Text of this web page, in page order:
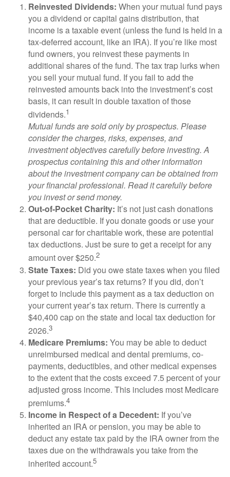
Reinvested Dividends: When your mutual fund pays
you a dividend or capital gains distribution, that
income is a taxable event (unless the fund is held in a
tax-deferred account, like an IRA). If you’re like most
fund owners, you reinvest these payments in
additional shares of the fund. The tax trap lurks when
you sell your mutual fund. If you fail to add the
reinvested amounts back into the investment’s cost
basis, it can result in double taxation of those
dividends.1
Mutual funds are sold only by prospectus. Please
consider the charges, risks, expenses, and
investment objectives carefully before investing. A
prospectus containing this and other information
about the investment company can be obtained from
your financial professional. Read it carefully before
you invest or send money.
Out-of-Pocket Charity: It’s not just cash donations
that are deductible. If you donate goods or use your
personal car for charitable work, these are potential
tax deductions. Just be sure to get a receipt for any
amount over $250.2
State Taxes: Did you owe state taxes when you filed
your previous year’s tax returns? If you did, don’t
forget to include this payment as a tax deduction on
your current year’s tax return. There is currently a
$40,400 cap on the state and local tax deduction for
2026.3
Medicare Premiums: You may be able to deduct
unreimbursed medical and dental premiums, co-
payments, deductibles, and other medical expenses
to the extent that the costs exceed 7.5 percent of your
adjusted gross income. This includes most Medicare
premiums.4
Income in Respect of a Decedent: If you’ve
inherited an IRA or pension, you may be able to
deduct any estate tax paid by the IRA owner from the
taxes due on the withdrawals you take from the
inherited account.5